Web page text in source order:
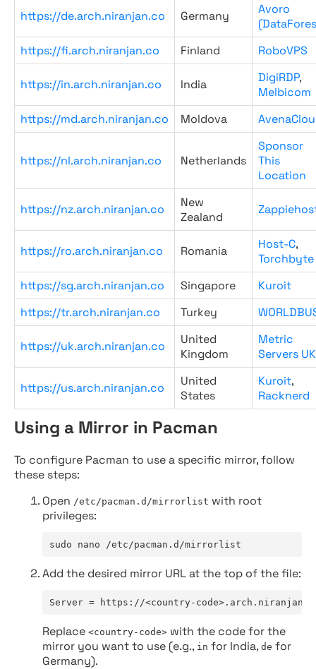
https://de.arch.niranjan.co Germany
Avoro
https://fi.arch.niranjan.co
Finland RoboVPS
https://in.arch.niranjan.co India DigiRDP,
Melbicom
https://md.arch.niranjan.co
Moldova
https://nl.arch.niranjan.co Netherlands
Sponsor
This
Location
https://nz.arch.niranjan.co
New
Zealand
https://ro.arch.niranjan.co Romania Host-C,
Torchbyte
https://sg.arch.niranjan.co
Singapore
Kuroit
https://tr.arch.niranjan.co
Turkey
https://uk.arch.niranjan.co
United
Kingdom
Metric
Servers UK
https://us.arch.niranjan.co
United
States
Kuroit,
Racknerd
Using a Mirror in Pacman
To configure Pacman to use a specific mirror, follow
these steps:
Open /etc/pacman.d/mirrorlist with root
privileges:
sudo nano /etc/pacman.d/mirrorlist
Add the desired mirror URL at the top of the file:
Server = https://<country-
Replace <country-code> with the code for the
mirror you want to use (e.g., in for India, de for
Germany).